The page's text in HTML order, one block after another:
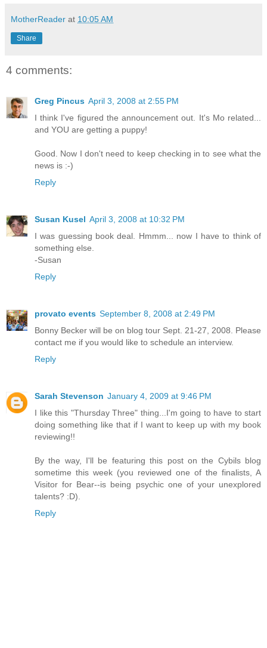
MotherReader at 10:05 AM
Share
4 comments:
Greg Pincus April 3, 2008 at 2:55 PM
I think I've figured the announcement out. It's Mo related...
and YOU are getting a puppy!
Good. Now I don't need to keep checking in to see what the
news is :-)
Reply
Susan Kusel April 3, 2008 at 10:32 PM
I was guessing book deal. Hmmm... now I have to think of
something else.
-Susan
Reply
provato events September 8, 2008 at 2:49 PM
Bonny Becker will be on blog tour Sept. 21-27, 2008. Please
contact me if you would like to schedule an interview.
Reply
Sarah Stevenson January 4, 2009 at 9:46 PM
I like this "Thursday Three" thing...I'm going to have to start
doing something like that if I want to keep up with my book
reviewing!!
By the way, I'll be featuring this post on the Cybils blog
sometime this week (you reviewed one of the finalists, A
Visitor for Bear--is being psychic one of your unexplored
talents? :D).
Reply